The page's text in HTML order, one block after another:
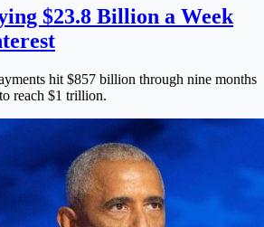
$23.8 Billion a Week
hit $857 billion through nine months
reach $1 trillion.